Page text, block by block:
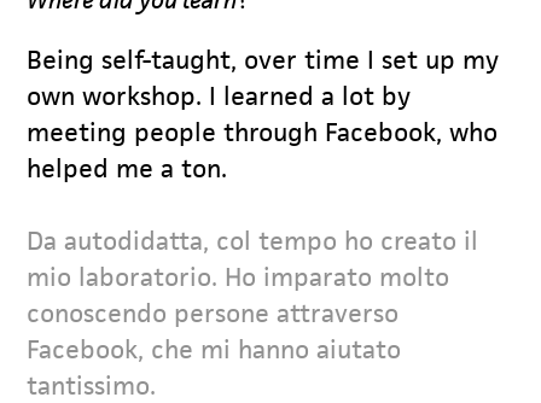
Being self-taught, over time I set up my
own workshop. I learned a lot by
meeting people through Facebook, who
helped me a ton.
Da autodidatta, col tempo ho creato il
mio laboratorio. Ho imparato molto
conoscendo persone attraverso
Facebook, che mi hanno aiutato
tantissimo.